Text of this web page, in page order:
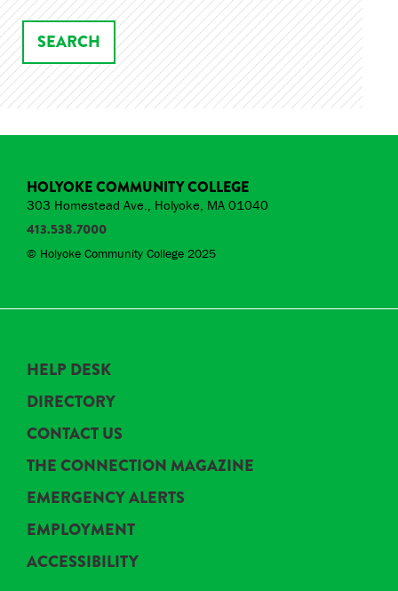
HOLYOKE COMMUNITY COLLEGE
303 Homestead Ave., Holyoke, MA 01040
413.538.7000
© Holyoke Community College 2025
HELP DESK
DIRECTORY
CONTACT US
THE CONNECTION MAGAZINE
EMERGENCY ALERTS
EMPLOYMENT
ACCESSIBILITY